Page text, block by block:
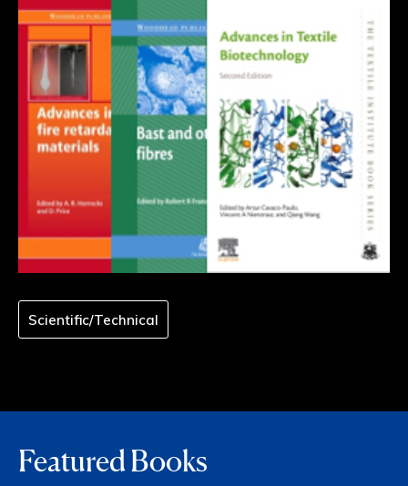
Scientific/Technical
Featured Books